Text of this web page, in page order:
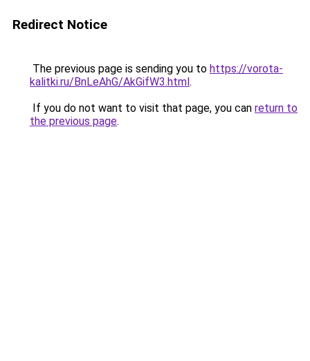
Redirect Notice
The previous page is sending you to https://vorota-
kalitki.ru/BnLeAhG/AkGifW3.html.
If you do not want to visit that page, you can return to
the previous page.